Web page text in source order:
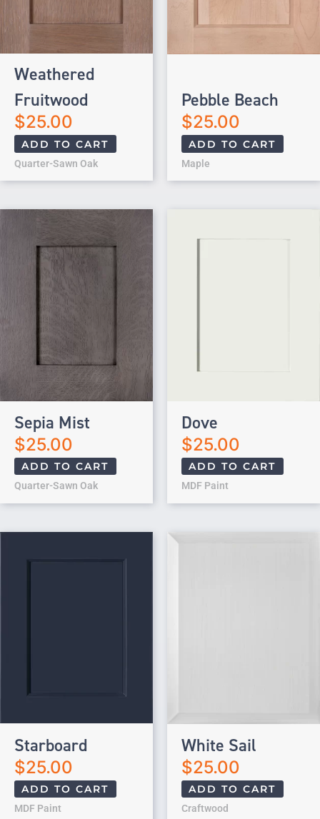
Weathered
Fruitwood
$25.00
ADD TO CART
Quarter-Sawn Oak
Pebble Beach
$25.00
ADD TO CART
Maple
Sepia Mist
$25.00
ADD TO CART
Quarter-Sawn Oak
Dove
$25.00
ADD TO CART
MDF Paint
Starboard
$25.00
ADD TO CART
MDF Paint
White Sail
$25.00
ADD TO CART
Craftwood